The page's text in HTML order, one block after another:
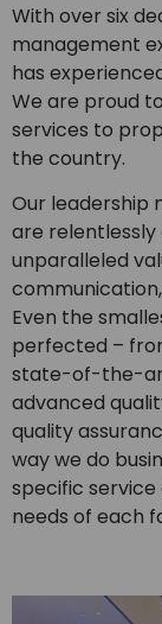
With over six
management
has
We are proud
services to
the country.
Our leadership
are
unparalleled
Even the
perfected –
state-of-the-
advanced
quality
way we do
specific
needs of each